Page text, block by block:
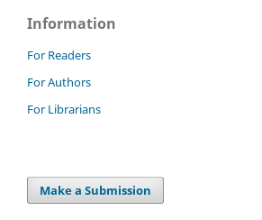
Information
For Readers
For Authors
For Librarians
Make a Submission